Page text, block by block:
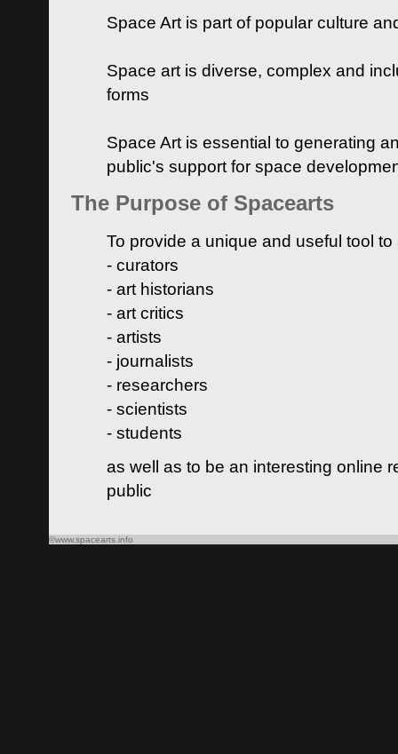
Space Art is part of popular culture
Space art is diverse, complex and
forms
Space Art is essential to generating
public's support for space
The Purpose of Spacearts
To provide a unique and useful tool
- curators
- art historians
- art critics
- artists
- journalists
- researchers
- scientists
- students
as well as to be an interesting online
public
©www.spacearts.info